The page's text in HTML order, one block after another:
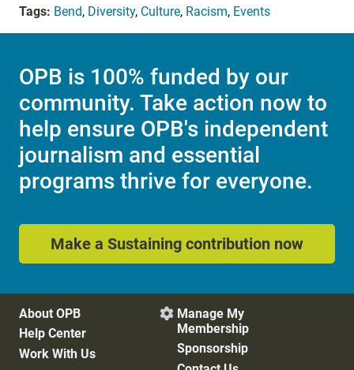
Tags: Bend, Diversity, Culture, Racism, Events
OPB is 100% funded by our
community. Take action now to
help ensure OPB's independent
journalism and essential
programs thrive for everyone.
Make a Sustaining contribution now
About OPB
Help Center
Work With Us
 Manage My
Membership
Sponsorship